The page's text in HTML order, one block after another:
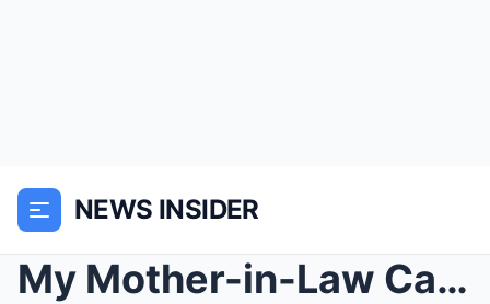
NEWS INSIDER
My Mother-in-Law Called Me “Trash” After I Saved H...